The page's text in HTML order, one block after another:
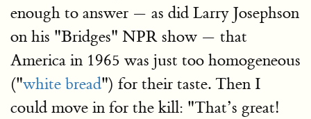
enough to answer — as did Larry Josephson
on his "Bridges" NPR show — that
America in 1965 was just too homogeneous
("white bread") for their taste. Then I
could move in for the kill: "That’s great!